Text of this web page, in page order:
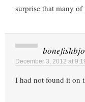
surprise that many of
December 3, 2012 at
I had not found it on